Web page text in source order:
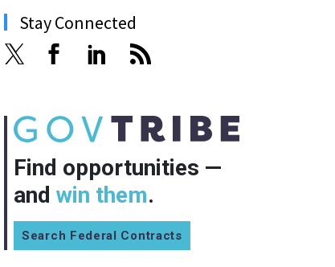
Stay Connected
Find opportunities —
and win them.
Search Federal Contracts